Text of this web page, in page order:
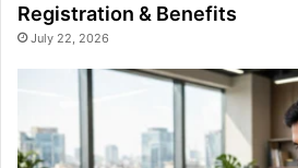
Registration & Benefits
July 22, 2026